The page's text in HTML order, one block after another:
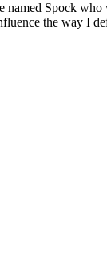
Spock who
the way I